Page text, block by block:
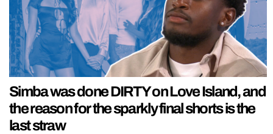
Simba was done DIRTY on Love Island, and
the reason for the sparkly final shorts is the
last straw